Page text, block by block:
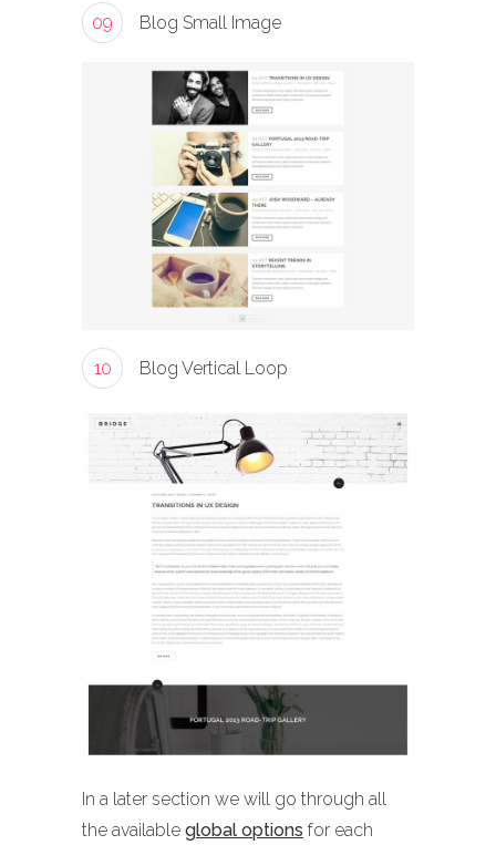
09 Blog Small Image
10 Blog Vertical Loop
In a later section we will go through all
the available global options for each